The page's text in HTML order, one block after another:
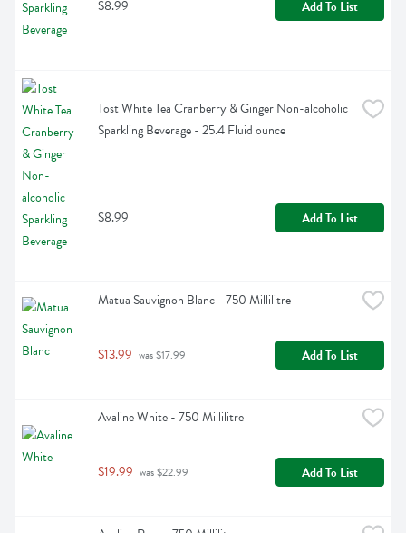
$8.99 Add To List
Tost White Tea Cranberry & Ginger Non-alcoholic
Sparkling Beverage - 25.4 Fluid ounce
$8.99 Add To List
Matua Sauvignon Blanc - 750 Millilitre
$13.99 was $17.99 Add To List
Avaline White - 750 Millilitre
$19.99 was $22.99 Add To List